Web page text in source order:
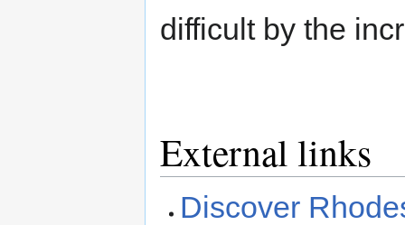
difficult by the
External links
Discover